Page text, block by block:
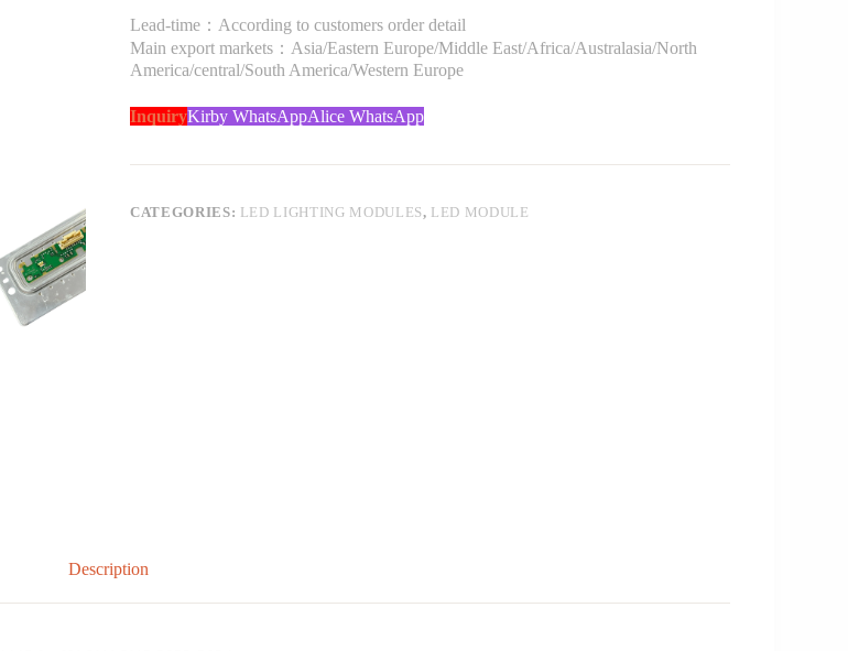
Lead-time：According to customers order detail
Main export markets：Asia/Eastern Europe/Middle East/Africa/Australasia/North
America/central/South America/Western Europe
InquiryKirby WhatsAppAlice WhatsApp
CATEGORIES: LED LIGHTING MODULES, LED MODULE
Description